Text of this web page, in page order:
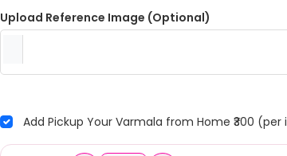
Upload Reference Image (Optional)
Add Pickup Your Varmala from Home ₹300